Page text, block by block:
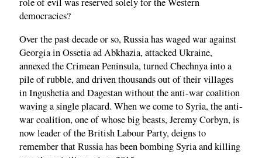
role of evil was reserved solely for the Western
democracies?
Over the past decade or so, Russia has waged war against
Georgia in Ossetia ad Abkhazia, attacked Ukraine,
annexed the Crimean Peninsula, turned Chechnya into a
pile of rubble, and driven thousands out of their villages
in Ingushetia and Dagestan without the anti-war coalition
waving a single placard. When we come to Syria, the anti-
war coalition, one of whose big beasts, Jeremy Corbyn, is
now leader of the British Labour Party, deigns to
remember that Russia has been bombing Syria and killing